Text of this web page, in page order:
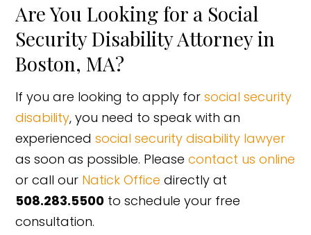
Are You Looking for a Social
Security Disability Attorney in
Boston, MA?
If you are looking to apply forsocial security
disability, you need to speak with an
experiencedsocial security disability lawyer
as soon as possible. Pleasecontact us online
or call our Natick Office directly at
508.283.5500 to schedule your free
consultation.